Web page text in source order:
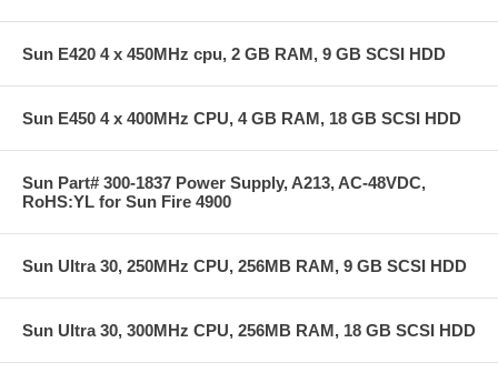
Sun E420 4 x 450MHz cpu, 2 GB RAM, 9 GB SCSI HDD
Sun E450 4 x 400MHz CPU, 4 GB RAM, 18 GB SCSI HDD
Sun Part# 300-1837 Power Supply, A213, AC-48VDC,
RoHS:YL for Sun Fire 4900
Sun Ultra 30, 250MHz CPU, 256MB RAM, 9 GB SCSI HDD
Sun Ultra 30, 300MHz CPU, 256MB RAM, 18 GB SCSI HDD